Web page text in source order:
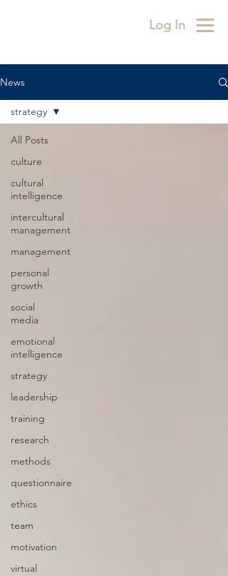
Log In
News
All Posts
culture
cultural
intelligence
intercultural
management
management
personal
growth
social
media
emotional
intelligence
strategy
leadership
training
research
methods
questionnaire
ethics
team
motivation
virtual
strategy